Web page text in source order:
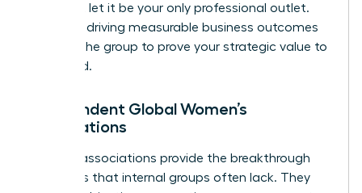
but don’t let it be your only professional outlet.
Focus on driving measurable business outcomes
through the group to prove your strategic value to
the board.
Independent Global Women’s
Associations
External associations provide the breakthrough
moments that internal groups often lack. They